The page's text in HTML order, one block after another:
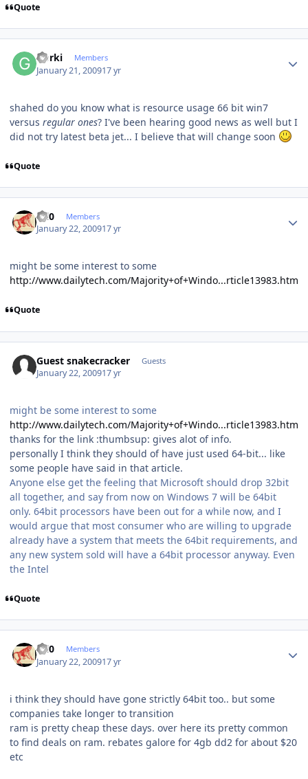
Quote
Gorki Members
January 21, 200917 yr
shahed do you know what is resource usage 66 bit win7
versus regular ones? I've been hearing good news as well but I
did not try latest beta jet... I believe that will change soon
Quote
ccl0 Members
January 22, 200917 yr
might be some interest to some
http://www.dailytech.com/Majority+of+Windo...rticle13983.htm
Quote
Guest snakecracker Guests
January 22, 200917 yr
might be some interest to some
http://www.dailytech.com/Majority+of+Windo...rticle13983.htm
thanks for the link :thumbsup: gives alot of info.
personally I think they should of have just used 64-bit... like
some people have said in that article.
Anyone else get the feeling that Microsoft should drop 32bit
all together, and say from now on Windows 7 will be 64bit
only. 64bit processors have been out for a while now, and I
would argue that most consumer who are willing to upgrade
already have a system that meets the 64bit requirements, and
any new system sold will have a 64bit processor anyway. Even
the Intel
Quote
ccl0 Members
January 22, 200917 yr
i think they should have gone strictly 64bit too.. but some
companies take longer to transition
ram is pretty cheap these days. over here its pretty common
to find deals on ram. rebates galore for 4gb dd2 for about $20
etc